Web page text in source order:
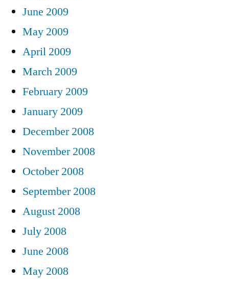
June 2009
May 2009
April 2009
March 2009
February 2009
January 2009
December 2008
November 2008
October 2008
September 2008
August 2008
July 2008
June 2008
May 2008